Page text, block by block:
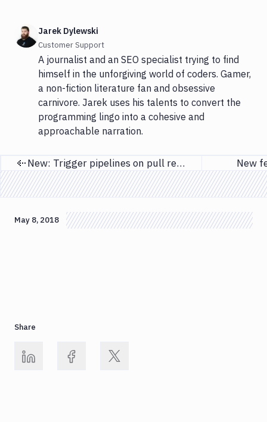
Jarek Dylewski
Customer Support
A journalist and an SEO specialist trying to find
himself in the unforgiving world of coders. Gamer,
a non-fiction literature fan and obsessive
carnivore. Jarek uses his talents to convert the
programming lingo into a cohesive and
approachable narration.
Previous page New: Trigger pipelines on pull requests New
May 8, 2018
Share